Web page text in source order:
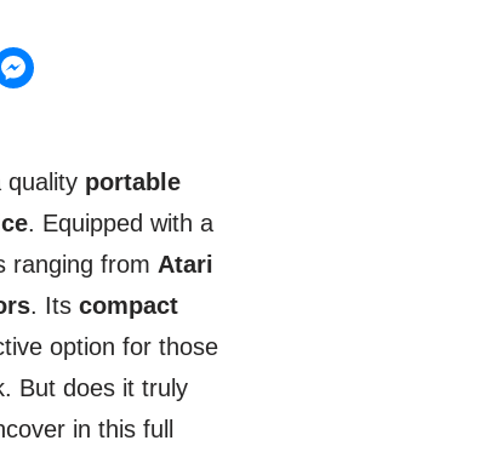
quality portable
. Equipped with a
ranging from Atari
. Its compact
option for those
But does it truly
in this full